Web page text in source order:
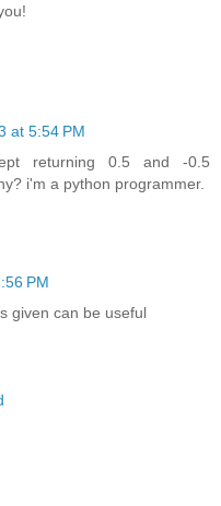
at 5:54 PM
returning 0.5 and -0.5
i'm a python programmer.
PM
given can be useful